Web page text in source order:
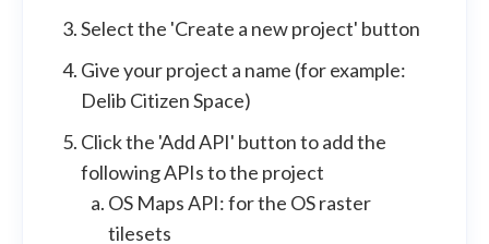
Select the 'Create a new project' button
Give your project a name (for example:
Delib Citizen Space)
Click the 'Add API' button to add the
following APIs to the project
OS Maps API: for the OS raster
tilesets